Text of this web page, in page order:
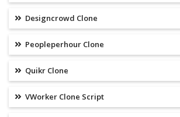
Designcrowd Clone
Peopleperhour Clone
Quikr Clone
VWorker Clone Script